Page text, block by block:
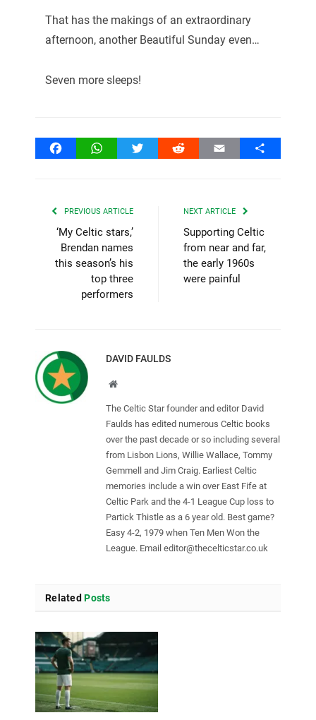
That has the makings of an extraordinary
afternoon, another Beautiful Sunday even…
Seven more sleeps!
FacebookWhatsAppTwitter Reddit Email Share
PREVIOUS ARTICLE
‘My Celtic stars,’
Brendan names
this season’s his
top three
performers
NEXT ARTICLE
Supporting Celtic
from near and far,
the early 1960s
were painful
DAVID FAULDS
Website
The Celtic Star founder and editor David
Faulds has edited numerous Celtic books
over the past decade or so including several
from Lisbon Lions, Willie Wallace, Tommy
Gemmell and Jim Craig. Earliest Celtic
memories include a win over East Fife at
Celtic Park and the 4-1 League Cup loss to
Partick Thistle as a 6 year old. Best game?
Easy 4-2, 1979 when Ten Men Won the
League. Email editor@thecelticstar.co.uk
Related Posts